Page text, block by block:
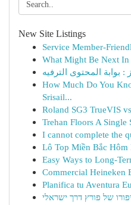
New Site Listings
Service Member-
What Might Be Next In
How Much Do You
Srisail...
Roland SG3 TrueVIS
Trehan Floors A Single
I cannot complete the
Lô Top Miền Bắc
Easy Ways to Long-
Commercial Heineken
Planifica tu Aventura
של פורץ דרך ישראלי